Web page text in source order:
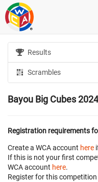
Results
Scrambles
Bayou Big Cubes 2024
Registration requirements
Create a WCA account here
If this is not your first
WCA account here.
Register for this competition